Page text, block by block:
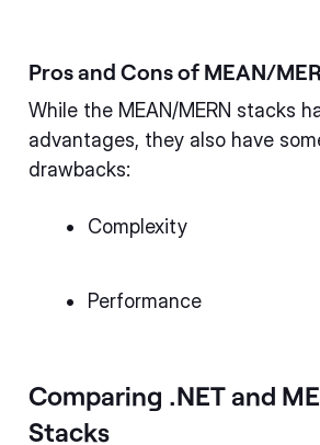
Pros and Cons of MEAN/
While the MEAN/MERN stacks
advantages, they also have
drawbacks:
Complexity
Performance
Comparing .NET and
Stacks